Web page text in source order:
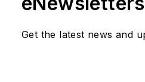
years
Get the latest news and